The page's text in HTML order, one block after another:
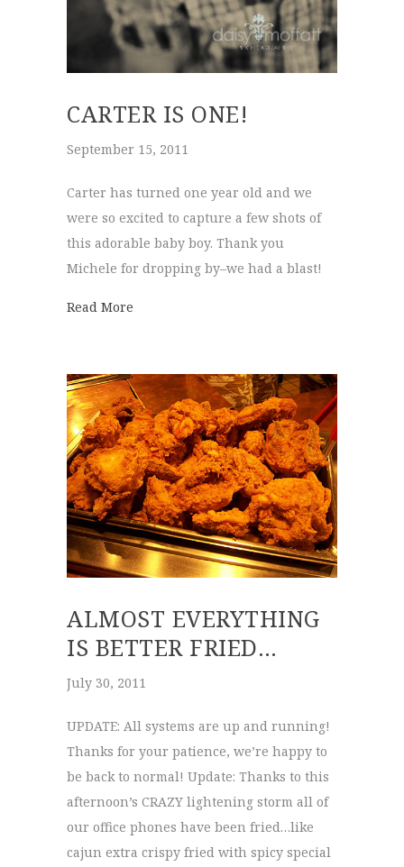
CARTER IS ONE!
September 15, 2011
Carter has turned one year old and we
were so excited to capture a few shots of
this adorable baby boy. Thank you
Michele for dropping by–we had a blast!
Read More
ALMOST EVERYTHING
IS BETTER FRIED…
July 30, 2011
UPDATE: All systems are up and running!
Thanks for your patience, we’re happy to
be back to normal! Update: Thanks to this
afternoon’s CRAZY lightening storm all of
our office phones have been fried…like
cajun extra crispy fried with spicy special